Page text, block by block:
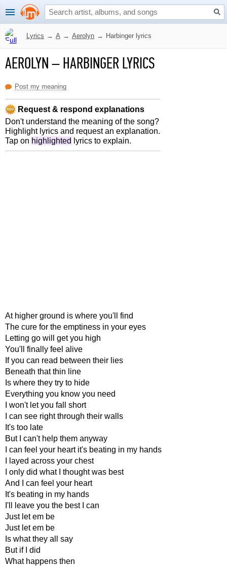
Lyrics → A → Aerolyn → Harbinger lyrics
AEROLYN–HARBINGER LYRICS
Post my meaning
Request & respond explanations
Don't understand the meaning of the song?
Highlight lyrics and request an explanation.
Tap on highlighted lyrics to explain.
At higher ground is where you'll find
The cure for the emptiness in your eyes
Letting go will get you high
You'll finally feel alive
If you can read between their lies
Beneath that thin line
Is where they try to hide
Everything you know you need
I won't let you fall short
I can see right through their walls
It's too late
But I can't help them anyway
I can feel your heart it's beating in my hands
I layed across your chest
I only did what I thought was best
And I can feel your heart
It's beating in my hands
I'll leave you the best I can
Just let em be
Just let em be
Is what they all say
But if I did
What happens then